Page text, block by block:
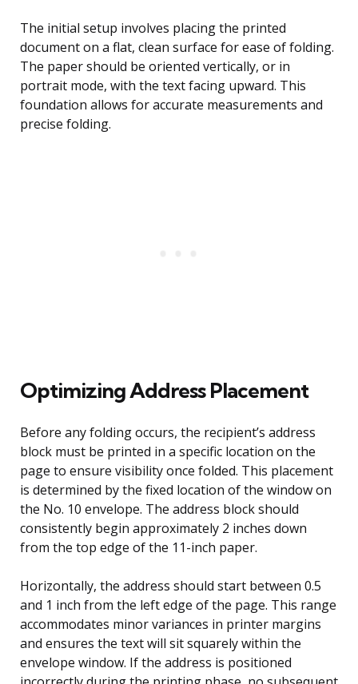
The initial setup involves placing the printed
document on a flat, clean surface for ease of folding.
The paper should be oriented vertically, or in
portrait mode, with the text facing upward. This
foundation allows for accurate measurements and
precise folding.
Optimizing Address Placement
Before any folding occurs, the recipient’s address
block must be printed in a specific location on the
page to ensure visibility once folded. This placement
is determined by the fixed location of the window on
the No. 10 envelope. The address block should
consistently begin approximately 2 inches down
from the top edge of the 11-inch paper.
Horizontally, the address should start between 0.5
and 1 inch from the left edge of the page. This range
accommodates minor variances in printer margins
and ensures the text will sit squarely within the
envelope window. If the address is positioned